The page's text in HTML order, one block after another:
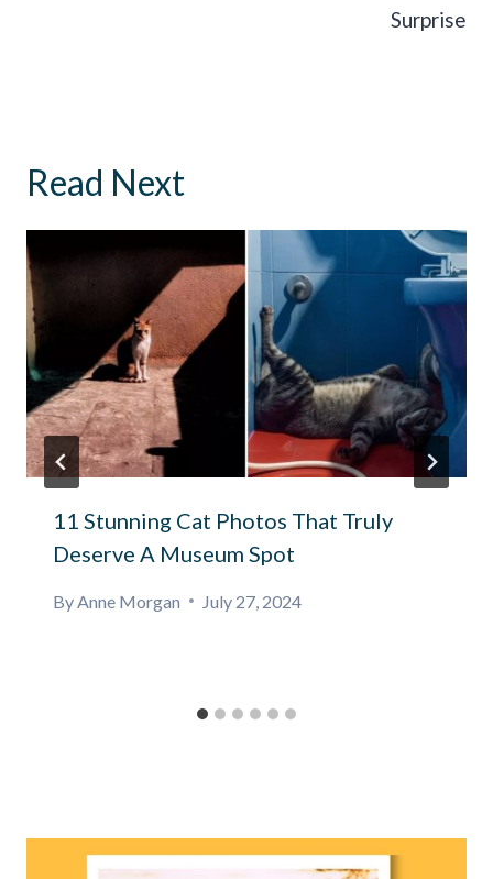
Surprise
Read Next
11 Stunning Cat Photos That Truly
Deserve A Museum Spot
By Anne Morgan July 27, 2024